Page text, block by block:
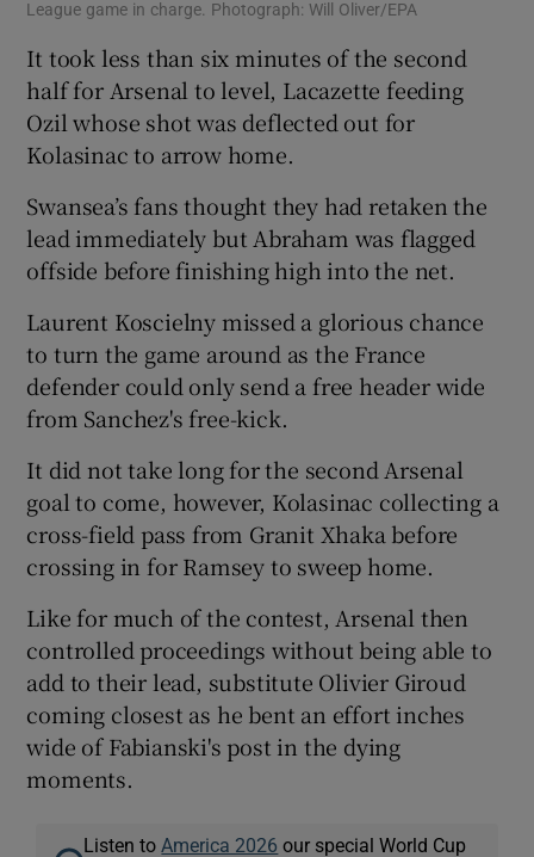
League game in charge. Photograph: Will Oliver/EPA
It took less than six minutes of the second
half for Arsenal to level, Lacazette feeding
Ozil whose shot was deflected out for
Kolasinac to arrow home.
Swansea’s fans thought they had retaken the
lead immediately but Abraham was flagged
offside before finishing high into the net.
Laurent Koscielny missed a glorious chance
to turn the game around as the France
defender could only send a free header wide
from Sanchez's free-kick.
It did not take long for the second Arsenal
goal to come, however, Kolasinac collecting a
cross-field pass from Granit Xhaka before
crossing in for Ramsey to sweep home.
Like for much of the contest, Arsenal then
controlled proceedings without being able to
add to their lead, substitute Olivier Giroud
coming closest as he bent an effort inches
wide of Fabianski's post in the dying
moments.
Listen to America 2026 our special World Cup